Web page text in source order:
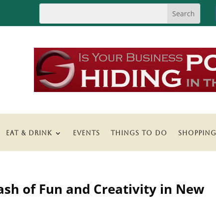
EAT & DRINK EVENTS THINGS TO DO SHOPPING
of Fun and Creativity in New